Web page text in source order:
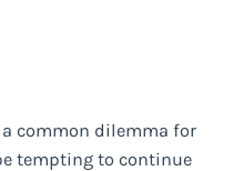
common dilemma for
tempting to continue